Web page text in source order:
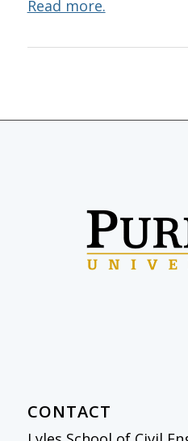
Read more.
CONTACT